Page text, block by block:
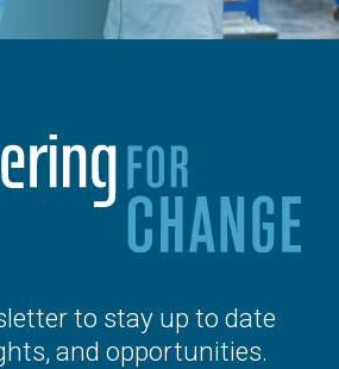
to stay up to date
and opportunities.